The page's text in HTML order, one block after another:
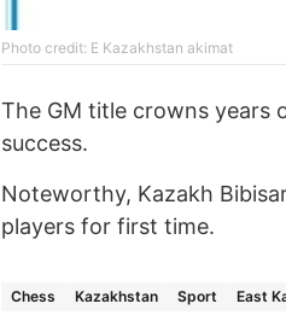
Photo credit: E Kazakhstan akimat
The GM title crowns years
success.
Noteworthy, Kazakh
players for first time.
Chess Kazakhstan Sport East